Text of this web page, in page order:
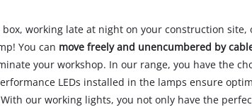
working late at night on your construction
You can move freely and unencumbered by
your workshop. In our range, you have the
LEDs installed in the lamps ensure
our working lights, you not only have the